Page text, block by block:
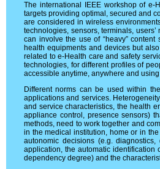
The international IEEE workshop of
targets providing optimal, secured and
are considered in wireless
technologies, sensors, terminals,
can involve the use of “heavy”
health equipments and devices but
related to e-Health care and safety
technologies, for different profiles of
accessible anytime, anywhere and
Different norms can be used within
applications and services.
and service characteristics, the health
appliance control, presence sensors)
methods, need to work together and
in the medical institution, home or in
autonomic decisions (e.g.
application, the automatic
dependency degree) and the